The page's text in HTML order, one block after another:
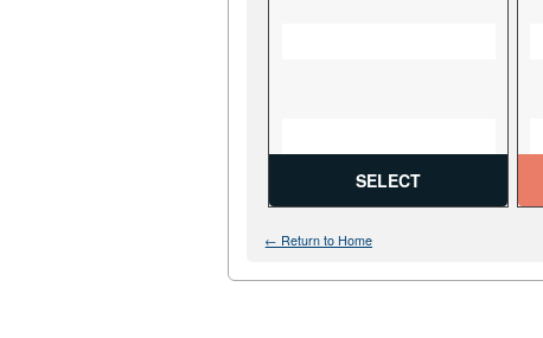
SELECT
← Return to Home